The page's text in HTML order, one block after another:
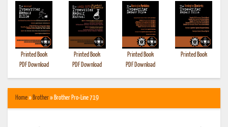
Printed Book
PDF Download
Printed Book
PDF Download
Printed Book
PDF Download
Printed Book
Home» Brother» Brother Pro-Line 719